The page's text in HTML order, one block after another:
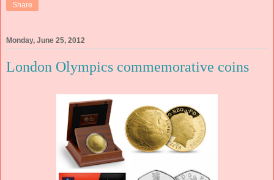
Share
Monday, June 25, 2012
London Olympics commemorative coins